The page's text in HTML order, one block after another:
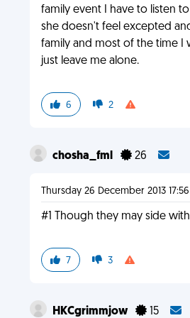
family event I have to listen
she doesn't feel excepted
family and most of the time I
just leave me alone.
6 2
chosha_fml 26
Thursday 26 December 2013 17:56
#1 Though they may side
7 3
HKCgrimmjow 15